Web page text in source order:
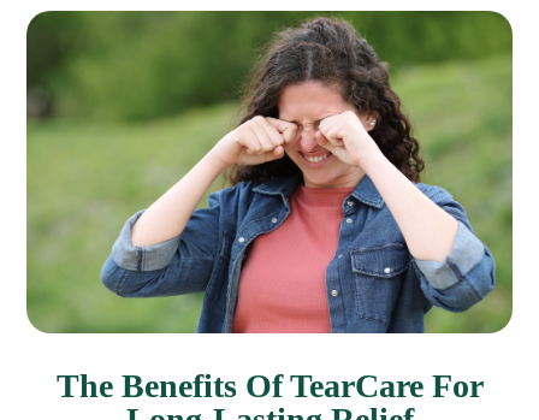
The Benefits Of TearCare For